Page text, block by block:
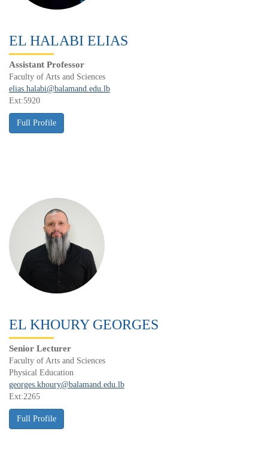
EL HALABI ELIAS
Assistant Professor
Faculty of Arts and Sciences
elias.halabi@balamand.edu.lb
Ext:5920
EL KHOURY GEORGES
Senior Lecturer
Faculty of Arts and Sciences
Physical Education
georges.khoury@balamand.edu.lb
Ext:2265